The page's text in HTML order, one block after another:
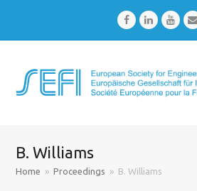
FacebookLinkedIn
B. Williams
Home » Proceedings » B. Williams